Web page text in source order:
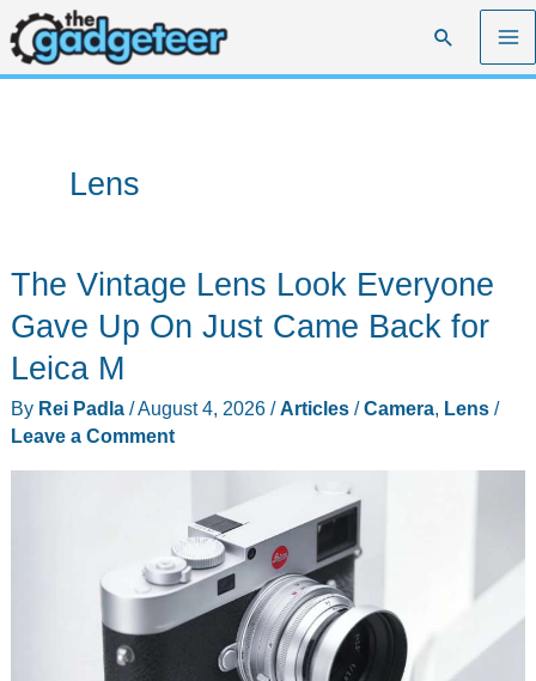
Skip
to
content
Search
Lens
The Vintage Lens Look Everyone
Gave Up On Just Came Back for
Leica M
By Rei Padla /August 4, 2026 /Articles/Camera, Lens/
Leave a Comment